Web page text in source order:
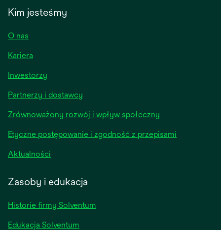
Kim jesteśmy
O nas
Kariera
Inwestorzy
a
new
Partnerzy i dostawcy
Zrównoważony rozwój i wpływ społeczny
Etyczne postępowanie i zgodność z przepisami
Aktualności
tab
Zasoby i edukacja
Historie firmy Solventum
Edukacja Solventum